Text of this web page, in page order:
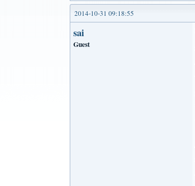
2014-10-31 09:18:55
sai
Guest